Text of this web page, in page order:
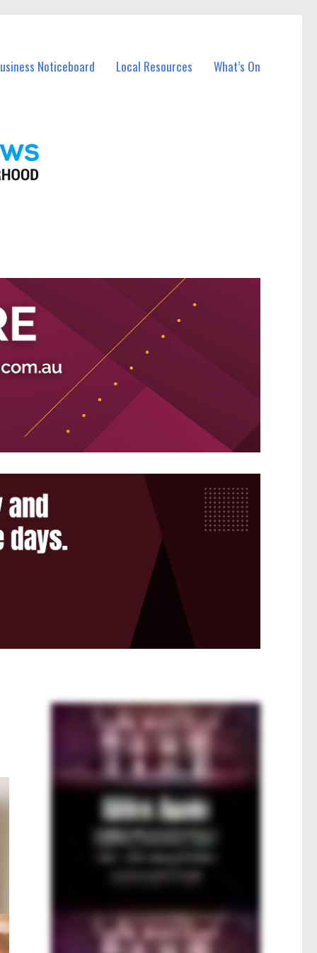
Noticeboard Local Resources What’s On